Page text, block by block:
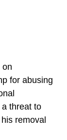
on
for abusing
threat to
removal